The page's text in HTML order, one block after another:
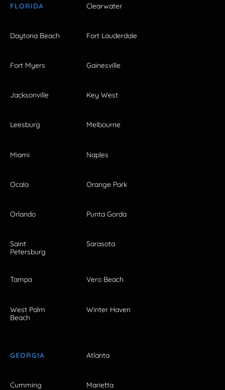
FLORIDA Clearwater
Daytona Beach Fort Lauderdale
Fort Myers Gainesville
Jacksonville Key West
Leesburg Melbourne
Miami Naples
Ocala Orange Park
Orlando Punta Gorda
Saint
Petersburg
Sarasota
Tampa Vero Beach
West Palm
Beach
Winter Haven
GEORGIA Atlanta
Cumming Marietta